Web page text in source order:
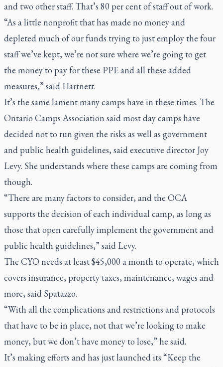
and two other staff. That’s 80 per cent of staff out of work.
“As a little nonprofit that has made no money and
depleted much of our funds trying to just employ the four
staff we’ve kept, we’re not sure where we’re going to get
the money to pay for these PPE and all these added
measures,” said Hartnett.
It’s the same lament many camps have in these times. The
Ontario Camps Association said most day camps have
decided not to run given the risks as well as government
and public health guidelines, said executive director Joy
Levy. She understands where these camps are coming from
though.
“There are many factors to consider, and the OCA
supports the decision of each individual camp, as long as
those that open carefully implement the government and
public health guidelines,” said Levy.
The CYO needs at least $45,000 a month to operate, which
covers insurance, property taxes, maintenance, wages and
more, said Spatazzo.
“With all the complications and restrictions and protocols
that have to be in place, not that we’re looking to make
money, but we don’t have money to lose,” he said.
It’s making efforts and has just launched its “Keep the